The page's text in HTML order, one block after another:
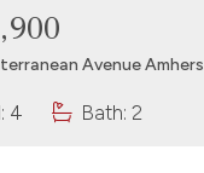
Avenue Amherstburg,
4 Bath: 2